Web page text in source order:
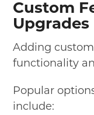
Custom
Upgrades
Adding
functionality
Popular
include: